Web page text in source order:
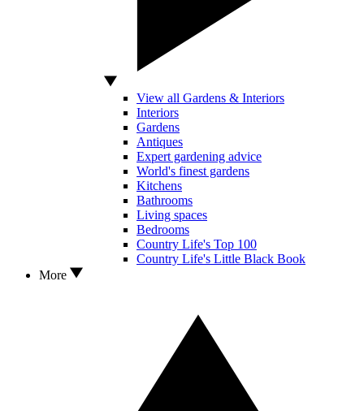
View all Gardens & Interiors
Interiors
Gardens
Antiques
Expert gardening advice
World's finest gardens
Kitchens
Bathrooms
Living spaces
Bedrooms
Country Life's Top 100
Country Life's Little Black Book
More